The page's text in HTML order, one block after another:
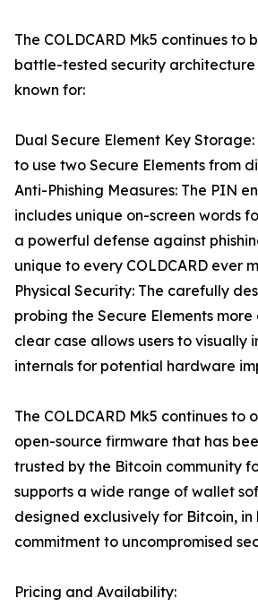
The COLDCARD Mk5 continues to
battle-tested security architecture
known for:
Dual Secure Element Key
to use two Secure Elements from
Anti-Phishing Measures: The PIN
includes unique on-screen words
a powerful defense against
unique to every COLDCARD ever
Physical Security: The carefully
probing the Secure Elements
clear case allows users to visually
internals for potential hardware
The COLDCARD Mk5 continues to
open-source firmware that has
trusted by the Bitcoin community
supports a wide range of wallet
designed exclusively for Bitcoin, in
commitment to uncompromised
Pricing and Availability: